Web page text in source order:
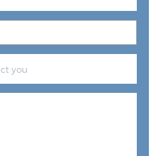
Nutrition
Glossary